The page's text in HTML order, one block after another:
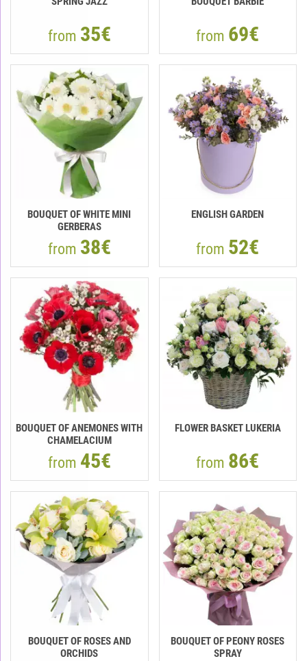
from 35€ from 69€
BOUQUET OF WHITE MINI
GERBERAS
from 38€
ENGLISH GARDEN
from 52€
BOUQUET OF ANEMONES WITH
CHAMELACIUM
from 45€
FLOWER BASKET LUKERIA
from 86€
BOUQUET OF ROSES AND
ORCHIDS
BOUQUET OF PEONY ROSES
SPRAY